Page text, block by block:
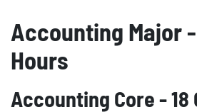
Accounting Major
Hours
Accounting Core - 18